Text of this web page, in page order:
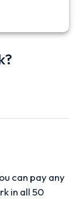
can pay any
in all 50